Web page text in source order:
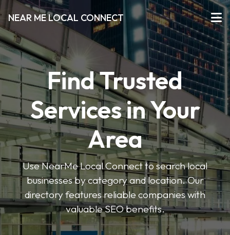
NEAR ME LOCAL CONNECT
Find Trusted
Services in Your
Area
Use NearMe Local Connect to search local
businesses by category and location. Our
directory features reliable companies with
valuable SEO benefits.